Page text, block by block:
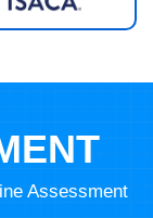
Assessment